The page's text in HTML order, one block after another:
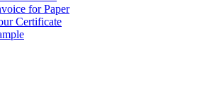
for Paper
Certificate